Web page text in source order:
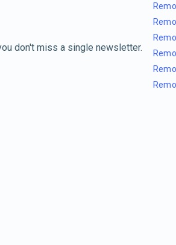
don't miss a single newsletter.